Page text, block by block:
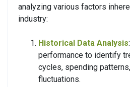
analyzing various factors
industry:
Historical Data Analysis
performance to identify
cycles, spending
fluctuations.